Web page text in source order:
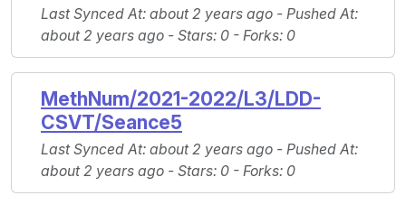
Last Synced At: about 2 years ago - Pushed At:
about 2 years ago - Stars: 0 - Forks: 0
MethNum/2021-2022/L3/LDD-
CSVT/Seance5
Last Synced At: about 2 years ago - Pushed At:
about 2 years ago - Stars: 0 - Forks: 0